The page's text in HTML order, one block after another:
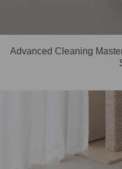
Advanced Cleaning